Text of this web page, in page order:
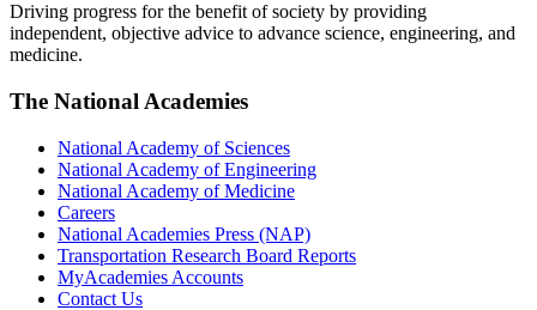
Driving progress for the benefit of society by providing
independent, objective advice to advance science, engineering, and
medicine.
The National Academies
National Academy of Sciences
National Academy of Engineering
National Academy of Medicine
Careers
National Academies Press (NAP)
Transportation Research Board Reports
MyAcademies Accounts
Contact Us